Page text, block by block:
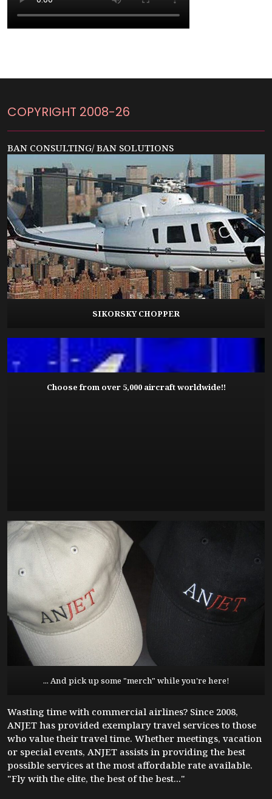
COPYRIGHT 2008-26
BAN CONSULTING/ BAN SOLUTIONS
SIKORSKY CHOPPER
Choose from over 5,000 aircraft worldwide!!
... And pick up some "merch" while you're here!
Wasting time with commercial airlines? Since 2008,
ANJET has provided exemplary travel services to those
who value their travel time. Whether meetings, vacation
or special events, ANJET assists in providing the best
possible services at the most affordable rate available.
"Fly with the elite, the best of the best..."